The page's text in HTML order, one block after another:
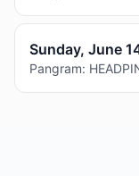
Sunday, June
Pangram: